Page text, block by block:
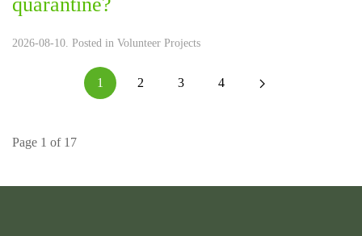
2026-08-10. Posted in Volunteer Projects
1 2 3 4
Page 1 of 17